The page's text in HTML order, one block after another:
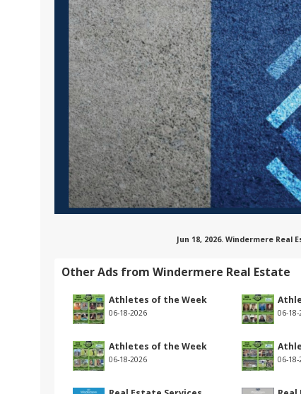
Jun 18, 2026. Windermere Real
Other Ads from Windermere Real Estate
Athletes of the Week
06-18-2026 06-
Athletes of the Week
06-18-2026 06-